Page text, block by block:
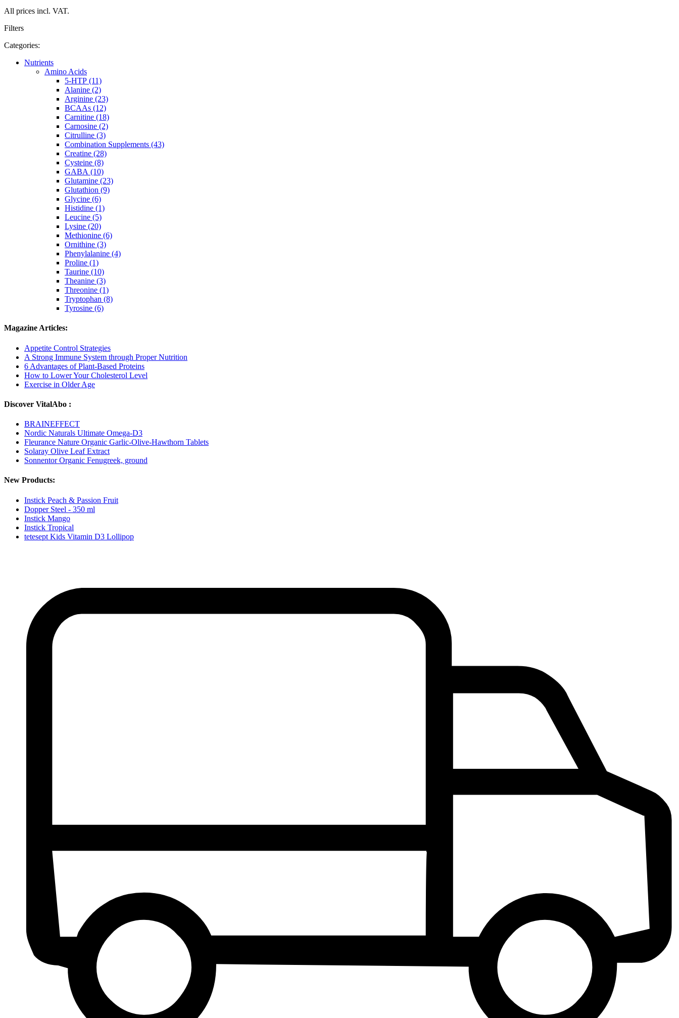
All prices incl. VAT.
Filters
Categories:
Nutrients
Amino Acids
5-HTP (11)
Alanine (2)
Arginine (23)
BCAAs (12)
Carnitine (18)
Carnosine (2)
Citrulline (3)
Combination Supplements (43)
Creatine (28)
Cysteine (8)
GABA (10)
Glutamine (23)
Glutathion (9)
Glycine (6)
Histidine (1)
Leucine (5)
Lysine (20)
Methionine (6)
Ornithine (3)
Phenylalanine (4)
Proline (1)
Taurine (10)
Theanine (3)
Threonine (1)
Tryptophan (8)
Tyrosine (6)
Magazine Articles:
Appetite Control Strategies
A Strong Immune System through Proper Nutrition
6 Advantages of Plant-Based Proteins
How to Lower Your Cholesterol Level
Exercise in Older Age
Discover VitalAbo :
BRAINEFFECT
Nordic Naturals Ultimate Omega-D3
Fleurance Nature Organic Garlic-Olive-Hawthorn Tablets
Solaray Olive Leaf Extract
Sonnentor Organic Fenugreek, ground
New Products:
Instick Peach & Passion Fruit
Dopper Steel - 350 ml
Instick Mango
Instick Tropical
tetesept Kids Vitamin D3 Lollipop